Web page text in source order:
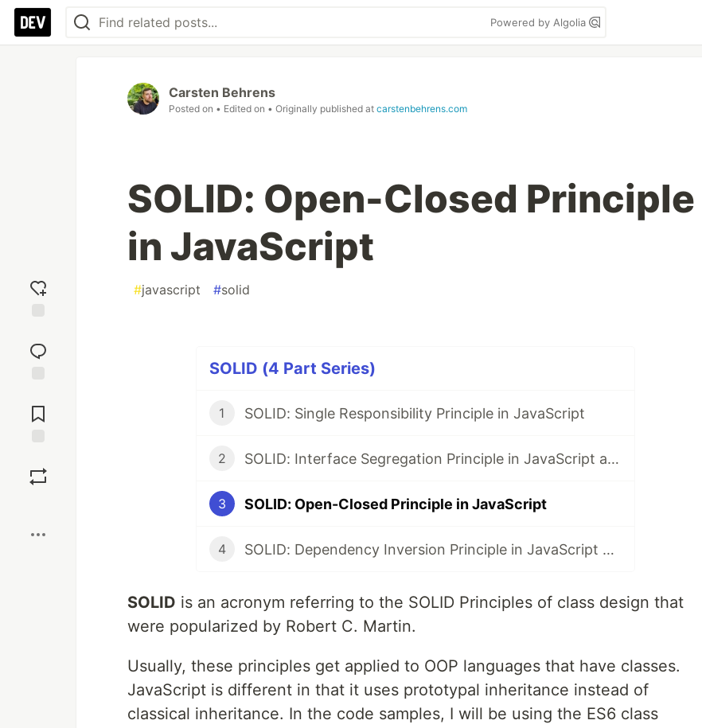
Powered by Algolia
reaction
Comments
Carsten Behrens
Posted on • Edited on • Originally published at carstenbehrens.com
SOLID: Open-Closed Principle
in JavaScript
#javascript #solid
SOLID (4 Part Series)
1 SOLID: Single Responsibility Principle in JavaScript
2 SOLID: Interface Segregation Principle in JavaScript and TypeScript
3 SOLID: Open-Closed Principle in JavaScript
4 SOLID: Dependency Inversion Principle in JavaScript and TypeScript
SOLID is an acronym referring to the SOLID Principles of class design that
were popularized by Robert C. Martin.
Usually, these principles get applied to OOP languages that have classes.
JavaScript is different in that it uses prototypal inheritance instead of
classical inheritance. In the code samples, I will be using the ES6 class